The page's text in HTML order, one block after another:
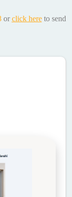
or click hereto send